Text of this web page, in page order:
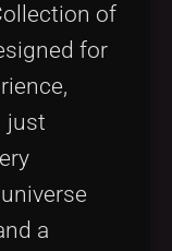
of
for
just
a